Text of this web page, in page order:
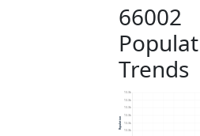
66002
Trends
13.3k
13.3k
13.3k
13.3k
13.3k
13.3k
Population